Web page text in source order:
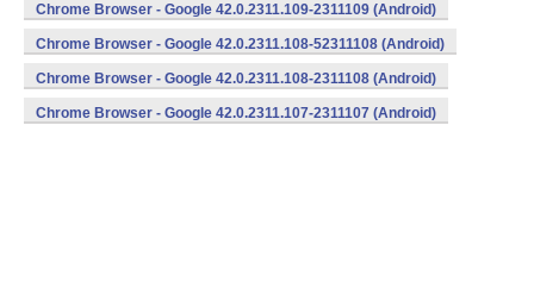
Chrome Browser - Google 42.0.2311.109-2311109 (Android)
Chrome Browser - Google 42.0.2311.108-52311108 (Android)
Chrome Browser - Google 42.0.2311.108-2311108 (Android)
Chrome Browser - Google 42.0.2311.107-2311107 (Android)